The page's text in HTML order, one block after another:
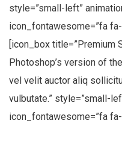
style=”small-left”
icon_fontawesome=”fa fa-
[icon_box title=”Premium
Photoshop’s version of
vel velit auctor aliq
vulbutate.” style=”small-
icon_fontawesome=”fa